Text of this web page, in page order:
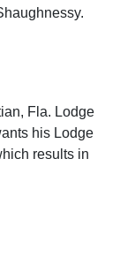
Fla. Lodge
his Lodge
results in